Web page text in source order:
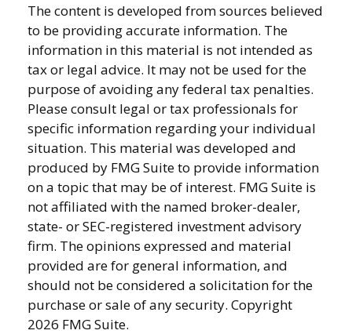
The content is developed from sources believed
to be providing accurate information. The
information in this material is not intended as
tax or legal advice. It may not be used for the
purpose of avoiding any federal tax penalties.
Please consult legal or tax professionals for
specific information regarding your individual
situation. This material was developed and
produced by FMG Suite to provide information
on a topic that may be of interest. FMG Suite is
not affiliated with the named broker-dealer,
state- or SEC-registered investment advisory
firm. The opinions expressed and material
provided are for general information, and
should not be considered a solicitation for the
purchase or sale of any security. Copyright
2026 FMG Suite.